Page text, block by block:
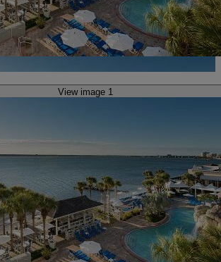
View image 1